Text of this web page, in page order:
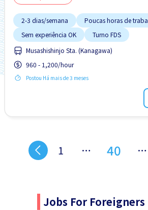
2-3 dias/semana
Poucas horas de
Sem experiência OK
Turno FDS
Musashishinjo Sta. (Kanagawa)
960 - 1,200/hour
Postou Há mais de 3 meses
1 … 40 …
Jobs For Foreigners